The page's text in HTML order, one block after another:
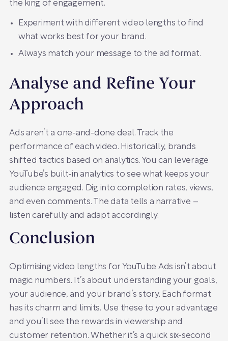
the king of engagement.
Experiment with different video lengths to find
what works best for your brand.
Always match your message to the ad format.
Analyse and Refine Your
Approach
Ads aren’t a one-and-done deal. Track the
performance of each video. Historically, brands
shifted tactics based on analytics. You can leverage
YouTube’s built-in analytics to see what keeps your
audience engaged. Dig into completion rates, views,
and even comments. The data tells a narrative –
listen carefully and adapt accordingly.
Conclusion
Optimising video lengths for YouTube Ads isn’t about
magic numbers. It’s about understanding your goals,
your audience, and your brand’s story. Each format
has its charm and limits. Use these to your advantage
and you’ll see the rewards in viewership and
customer retention. Whether it’s a quick six-second